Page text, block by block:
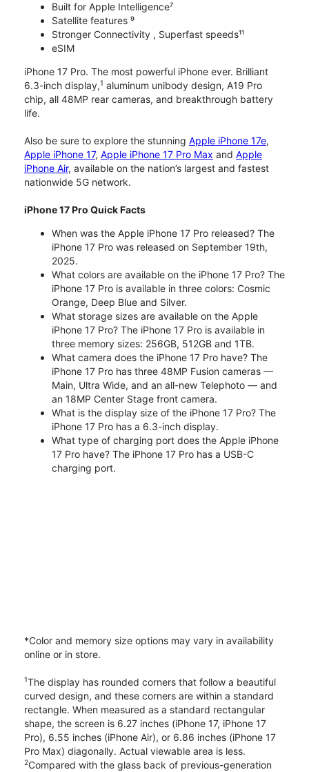
Built for Apple Intelligence⁷
Satellite features ⁹
Stronger Connectivity , Superfast speeds¹¹
eSIM
iPhone 17 Pro. The most powerful iPhone ever. Brilliant
6.3-inch display,1 aluminum unibody design, A19 Pro
chip, all 48MP rear cameras, and breakthrough battery
life.
Also be sure to explore the stunning Apple iPhone 17e,
Apple iPhone 17, Apple iPhone 17 Pro Max and Apple
iPhone Air, available on the nation’s largest and fastest
nationwide 5G network.
iPhone 17 Pro Quick Facts
When was the Apple iPhone 17 Pro released? The
iPhone 17 Pro was released on September 19th,
2025.
What colors are available on the iPhone 17 Pro? The
iPhone 17 Pro is available in three colors: Cosmic
Orange, Deep Blue and Silver.
What storage sizes are available on the Apple
iPhone 17 Pro? The iPhone 17 Pro is available in
three memory sizes: 256GB, 512GB and 1TB.
What camera does the iPhone 17 Pro have? The
iPhone 17 Pro has three 48MP Fusion cameras —
Main, Ultra Wide, and an all-new Telephoto — and
an 18MP Center Stage front camera.
What is the display size of the iPhone 17 Pro? The
iPhone 17 Pro has a 6.3-inch display.
What type of charging port does the Apple iPhone
17 Pro have? The iPhone 17 Pro has a USB-C
charging port.
*Color and memory size options may vary in availability
online or in store.
1The display has rounded corners that follow a beautiful
curved design, and these corners are within a standard
rectangle. When measured as a standard rectangular
shape, the screen is 6.27 inches (iPhone 17, iPhone 17
Pro), 6.55 inches (iPhone Air), or 6.86 inches (iPhone 17
Pro Max) diagonally. Actual viewable area is less.
2Compared with the glass back of previous-generation